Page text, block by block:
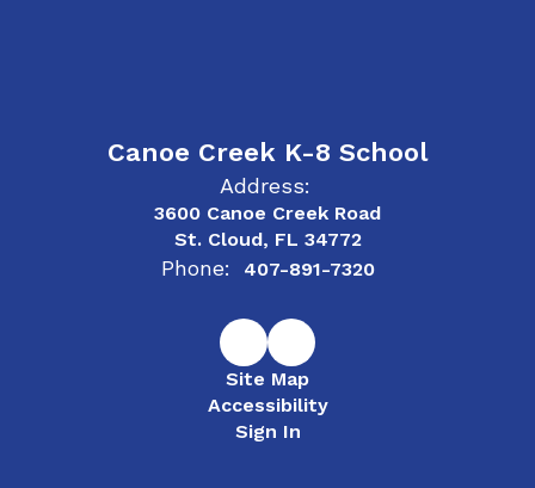
Canoe Creek K-8 School
Address:
3600 Canoe Creek Road
St. Cloud, FL 34772
Phone: 407-891-7320
Site Map
Accessibility
Sign In